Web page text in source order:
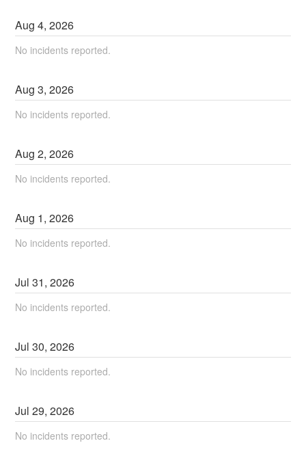
Aug4,2026
No incidents reported.
Aug3,2026
No incidents reported.
Aug2,2026
No incidents reported.
Aug 1,2026
No incidents reported.
Jul31,2026
No incidents reported.
Jul30,2026
No incidents reported.
Jul29,2026
No incidents reported.